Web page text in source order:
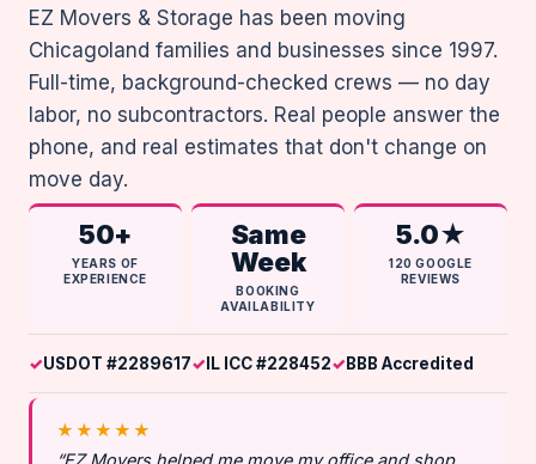
EZ Movers & Storage has been moving
Chicagoland families and businesses since 1997.
Full-time, background-checked crews — no day
labor, no subcontractors. Real people answer the
phone, and real estimates that don't change on
move day.
50+
YEARS OF
EXPERIENCE
Same
Week
BOOKING
AVAILABILITY
5.0★
120 GOOGLE
REVIEWS
USDOT #2289617 IL ICC #228452 BBB Accredited
★★★★★
“EZ Movers helped me move my office and shop